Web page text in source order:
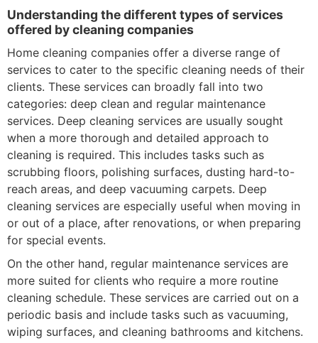
Understanding the different types of services
offered by cleaning companies
Home cleaning companies offer a diverse range of
services to cater to the specific cleaning needs of their
clients. These services can broadly fall into two
categories: deep clean and regular maintenance
services. Deep cleaning services are usually sought
when a more thorough and detailed approach to
cleaning is required. This includes tasks such as
scrubbing floors, polishing surfaces, dusting hard-to-
reach areas, and deep vacuuming carpets. Deep
cleaning services are especially useful when moving in
or out of a place, after renovations, or when preparing
for special events.
On the other hand, regular maintenance services are
more suited for clients who require a more routine
cleaning schedule. These services are carried out on a
periodic basis and include tasks such as vacuuming,
wiping surfaces, and cleaning bathrooms and kitchens.